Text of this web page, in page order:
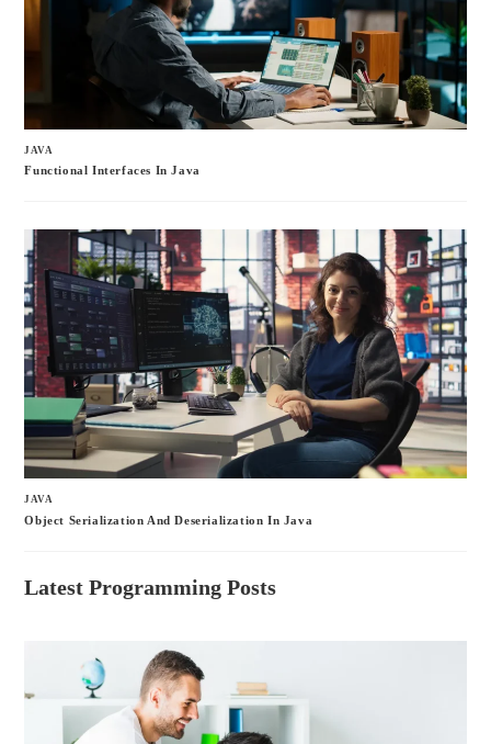
JAVA
Functional Interfaces In Java
JAVA
Object Serialization And Deserialization In Java
Latest Programming Posts